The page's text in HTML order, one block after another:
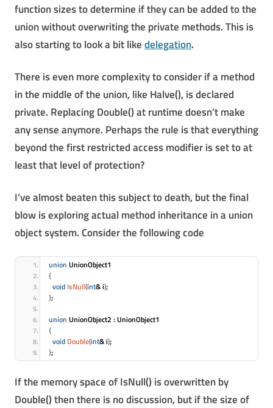
function sizes to determine if they can be added to the
union without overwriting the private methods. This is
also starting to look a bit likedelegation.
There is even more complexity to consider if a method
in the middle of the union, like Halve(), is declared
private. Replacing Double() at runtime doesn’t make
any sense anymore. Perhaps the rule is that everything
beyond the first restricted access modifier is set to at
least that level of protection?
I’ve almost beaten this subject to death, but the final
blow is exploring actual method inheritance in a union
object system. Consider the following code
union UnionObject1
{
void IsNull(int& i);
};
union UnionObject2 : UnionObject1
{
void Double(int& i);
};
If the memory space of IsNull() is overwritten by
Double() then there is no discussion, but if the size of